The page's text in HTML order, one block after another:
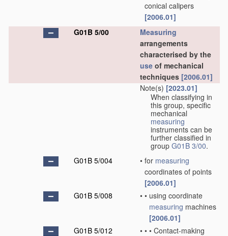
conical calipers
[2006.01]
G01B 5/00
Measuring
arrangements
characterised by the
use of mechanical
techniques [2006.01]
Note(s) [2023.01]
When classifying in
this group, specific
mechanical
measuring
instruments can be
further classified in
group G01B 3/00.
G01B 5/004
• for measuring
coordinates of points
[2006.01]
G01B 5/008
• • using coordinate
measuring machines
[2006.01]
G01B 5/012
• • • Contact-making